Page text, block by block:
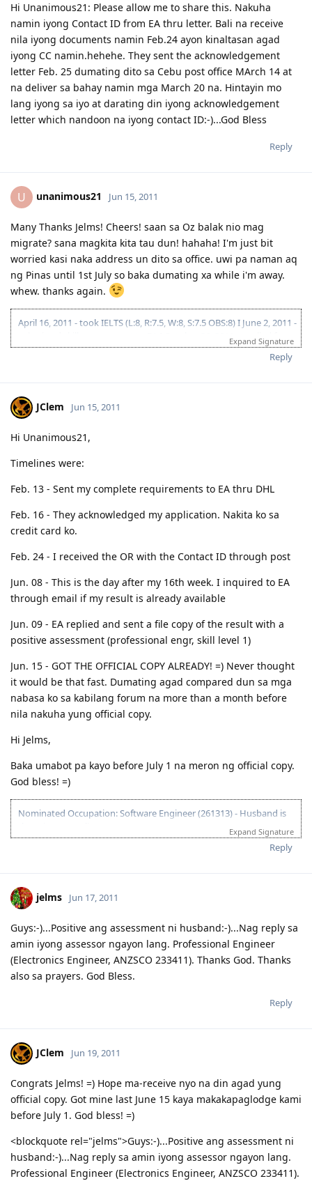
Hi Unanimous21: Please allow me to share this. Nakuha
namin iyong Contact ID from EA thru letter. Bali na receive
nila iyong documents namin Feb.24 ayon kinaltasan agad
iyong CC namin.hehehe. They sent the acknowledgement
letter Feb. 25 dumating dito sa Cebu post office MArch 14 at
na deliver sa bahay namin mga March 20 na. Hintayin mo
lang iyong sa iyo at darating din iyong acknowledgement
letter which nandoon na iyong contact ID:-)...God Bless
Reply
U unanimous21 Jun 15, 2011
Many Thanks Jelms! Cheers! saan sa Oz balak nio mag
migrate? sana magkita kita tau dun! hahaha! I'm just bit
worried kasi naka address un dito sa office. uwi pa naman aq
ng Pinas until 1st July so baka dumating xa while i'm away.
whew. thanks again.
April 16, 2011 - took IELTS (L:8, R:7.5, W:8, S:7.5 OBS:8) I June 2, 2011 -
submitted skills assessment to EA I October 26, 2011 - applied for
Victoria State Sponsorship I December 03, 2011 - fiancee took IELTS I
December 26, 2011 - lodged visa 176 (Victoria SS/Melbourne) I
February 26, 2012 - finished medicals I March 13, 2012 - VISA GRANT!
THANK YOU LORD!!! I December 04,2012 - initial entry as stated in
Expand Signature
Reply
JClem Jun 15, 2011
Hi Unanimous21,
Timelines were:
Feb. 13 - Sent my complete requirements to EA thru DHL
Feb. 16 - They acknowledged my application. Nakita ko sa
credit card ko.
Feb. 24 - I received the OR with the Contact ID through post
Jun. 08 - This is the day after my 16th week. I inquired to EA
through email if my result is already available
Jun. 09 - EA replied and sent a file copy of the result with a
positive assessment (professional engr, skill level 1)
Jun. 15 - GOT THE OFFICIAL COPY ALREADY! =) Never thought
it would be that fast. Dumating agad compared dun sa mga
nabasa ko sa kabilang forum na more than a month before
nila nakuha yung official copy.
Hi Jelms,
Baka umabot pa kayo before July 1 na meron ng official copy.
God bless! =)
Nominated Occupation: Software Engineer (261313) - Husband is
10.21.2012 - Arrived in Melbourne. This is the day that the Lord has
is good! :)
03.23.2012 - PCC submitted and medicals finalized
03.02.2012 - Application being processed further / CO assigned
06.26.2011 - Lodged Visa 175 application
Expand Signature
Reply
jelms Jun 17, 2011
Guys:-)...Positive ang assessment ni husband:-)...Nag reply sa
amin iyong assessor ngayon lang. Professional Engineer
(Electronics Engineer, ANZSCO 233411). Thanks God. Thanks
also sa prayers. God Bless.
Reply
JClem Jun 19, 2011
Congrats Jelms! =) Hope ma-receive nyo na din agad yung
official copy. Got mine last June 15 kaya makakapaglodge kami
before July 1. God bless! =)
<blockquote rel="jelms">Guys:-)...Positive ang assessment ni
husband:-)...Nag reply sa amin iyong assessor ngayon lang.
Professional Engineer (Electronics Engineer, ANZSCO 233411).